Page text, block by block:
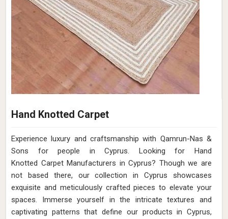
Hand Knotted Carpet
Experience luxury and craftsmanship with Qamrun-Nas &
Sons for people in Cyprus. Looking for Hand
Knotted Carpet Manufacturers in Cyprus? Though we are
not based there, our collection in Cyprus showcases
exquisite and meticulously crafted pieces to elevate your
spaces. Immerse yourself in the intricate textures and
captivating patterns that define our products in Cyprus,